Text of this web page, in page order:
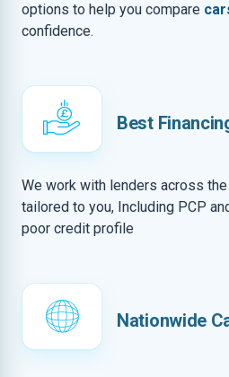
options to help you compare
confidence.
Best
We work with lenders across
tailored to you, Including PCP
poor credit profile
Nationwide